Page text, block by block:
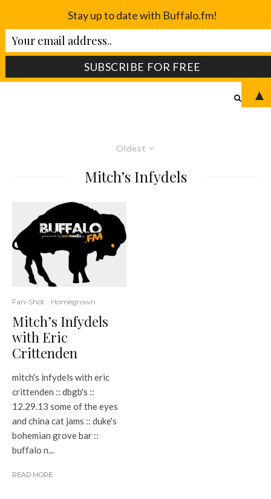
Oldest
Mitch’s Infydels
Fan-Shot Homegrown
Mitch’s Infydels
with Eric
Crittenden
mitch's infydels with eric
crittenden :: dbgb's ::
12.29.13 some of the eyes
and china cat jams :: duke's
bohemian grove bar ::
buffalo n...
READ MORE
Stay up to date with Buffalo.fm!
▲